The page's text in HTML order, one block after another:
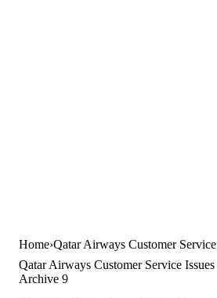
Home Qatar Airways Customer Service
Qatar Airways Customer Service Issues
Archive 9